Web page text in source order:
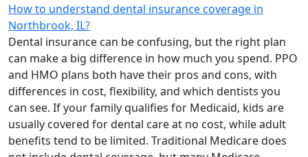
How to understand dental insurance coverage in
Northbrook, IL?
Dental insurance can be confusing, but the right plan
can make a big difference in how much you spend. PPO
and HMO plans both have their pros and cons, with
differences in cost, flexibility, and which dentists you
can see. If your family qualifies for Medicaid, kids are
usually covered for dental care at no cost, while adult
benefits tend to be limited. Traditional Medicare does